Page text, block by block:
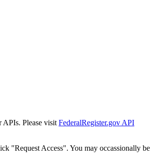
APIs. Please visit FederalRegister.gov API
"Request Access". You may occassionally be